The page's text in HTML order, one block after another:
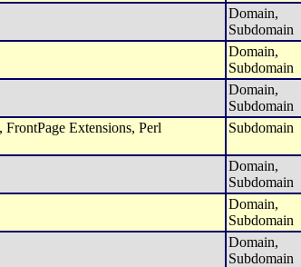
Domain,
Subdomain
Domain,
Subdomain
Domain,
Subdomain
Extensions, Perl Subdomain
Domain,
Subdomain
Domain,
Subdomain
Domain,
Subdomain